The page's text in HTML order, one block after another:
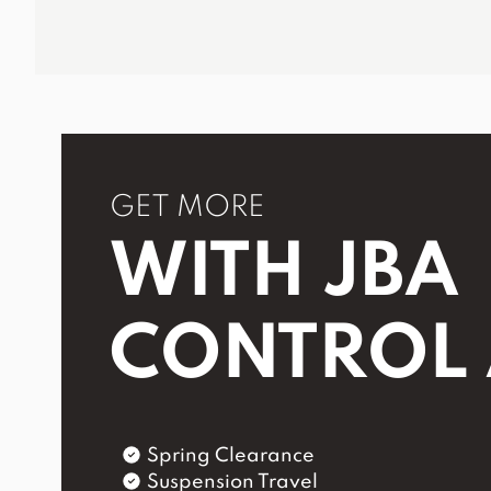
GET MORE
WITH JBA
CONTROL
Spring Clearance
Suspension Travel